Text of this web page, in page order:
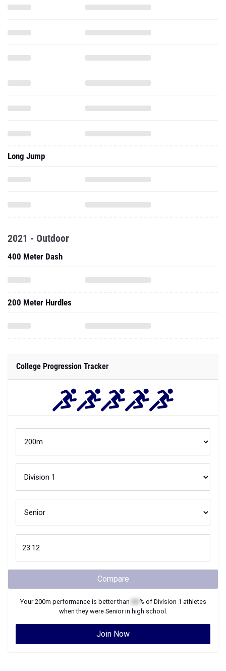
Long Jump
2021 - Outdoor
400 Meter Dash
200 Meter Hurdles
College Progression Tracker
Compare
Your200m performance is better than % of Division 1 athletes
when they were Seniorin high school.
Join Now